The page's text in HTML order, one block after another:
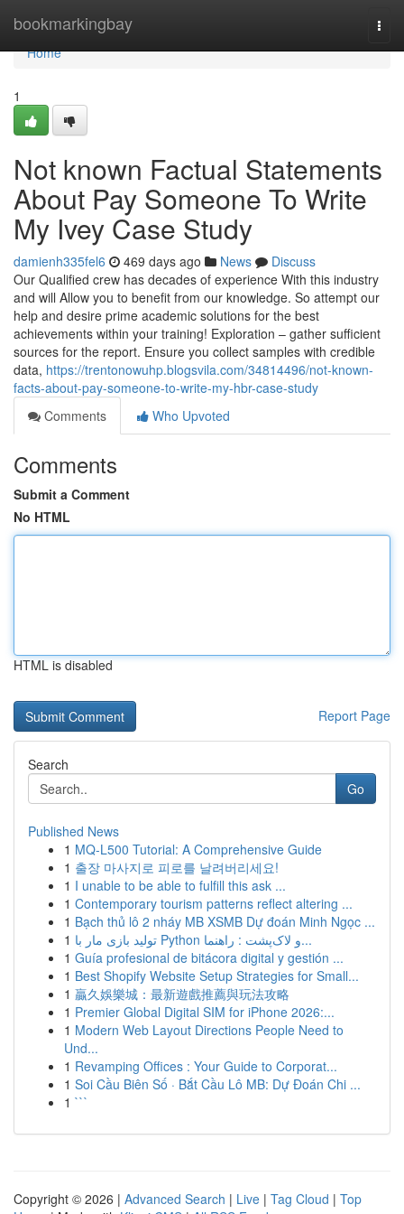
bookmarkingbay
Home
Home
1
Not known Factual Statements
About Pay Someone To Write
My Ivey Case Study
damienh335fel6 469 days ago News
Discuss
Our Qualified crew has decades of experience With this industry
and will Allow you to benefit from our knowledge. So attempt our
help and desire prime academic solutions for the best
achievements within your training! Exploration – gather sufficient
sources for the report. Ensure you collect samples with credible
data, https://trentonowuhp.blogsvila.com/34814496/not-known-
facts-about-pay-someone-to-write-my-hbr-case-study
Comments
Who Upvoted
Comments
Submit a Comment
No HTML
HTML is disabled
Report Page
Search
Go
Published News
1 MQ-L500 Tutorial: A Comprehensive Guide
1 출장 마사지로 피로를 날려버리세요!
1 I unable to be able to fulfill this ask ...
1 Contemporary tourism patterns reflect altering ...
1 Bạch thủ lô 2 nháy MB XSMB Dự đoán Minh Ngọc ...
1
تولید بازی مار با Python و لاک‌پشت : راهنما...
1 Guía profesional de bitácora digital y gestión ...
1 Best Shopify Website Setup Strategies for Small...
1 贏久娛樂城：最新遊戲推薦與玩法攻略
1 Premier Global Digital SIM for iPhone 2026:...
1 Modern Web Layout Directions People Need to
Und...
1 Revamping Offices : Your Guide to Corporat...
1 Soi Cầu Biên Số · Bắt Cầu Lô MB: Dự Đoán Chi ...
1 ```
Copyright © 2026 | Advanced Search | Live | Tag Cloud | Top